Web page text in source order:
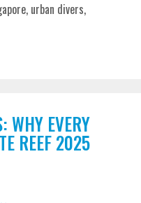
, urban divers,
WHY EVERY
REEF 2025